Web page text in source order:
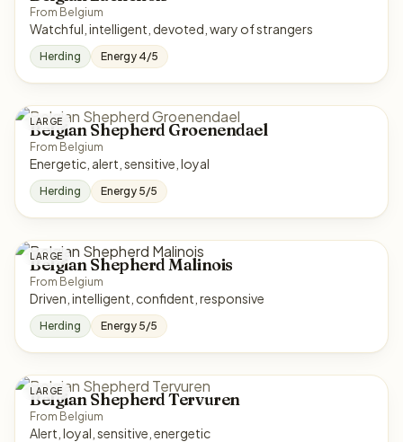
From Belgium
Watchful, intelligent, devoted, wary of strangers
Herding Energy 4/5
LARGE
Belgian Shepherd Groenendael
From Belgium
Energetic, alert, sensitive, loyal
Herding Energy 5/5
LARGE
Belgian Shepherd Malinois
From Belgium
Driven, intelligent, confident, responsive
Herding Energy 5/5
LARGE
Belgian Shepherd Tervuren
From Belgium
Alert, loyal, sensitive, energetic